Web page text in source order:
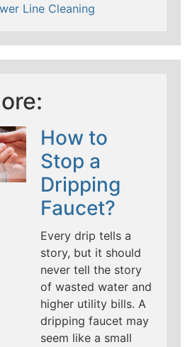
Line Cleaning
How to
Stop a
Dripping
Faucet?
Every drip tells a
story, but it should
never tell the story
of wasted water and
higher utility bills. A
dripping faucet may
seem like a small